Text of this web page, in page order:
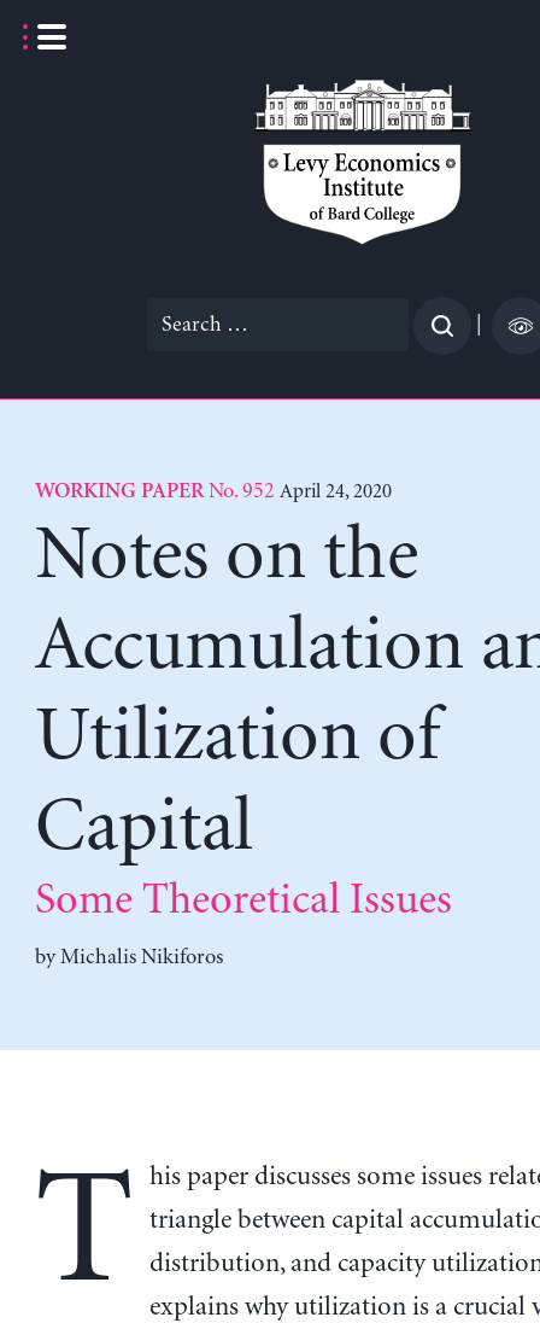
Search
WORKING PAPERNo. 952 April 24, 2020
Notes on the
Accumulation
Utilization of
Capital
Some Theoretical Issues
byMichalis Nikiforos
T
his paper discusses some issues
triangle between capital
distribution, and capacity
explains why utilization is a crucial